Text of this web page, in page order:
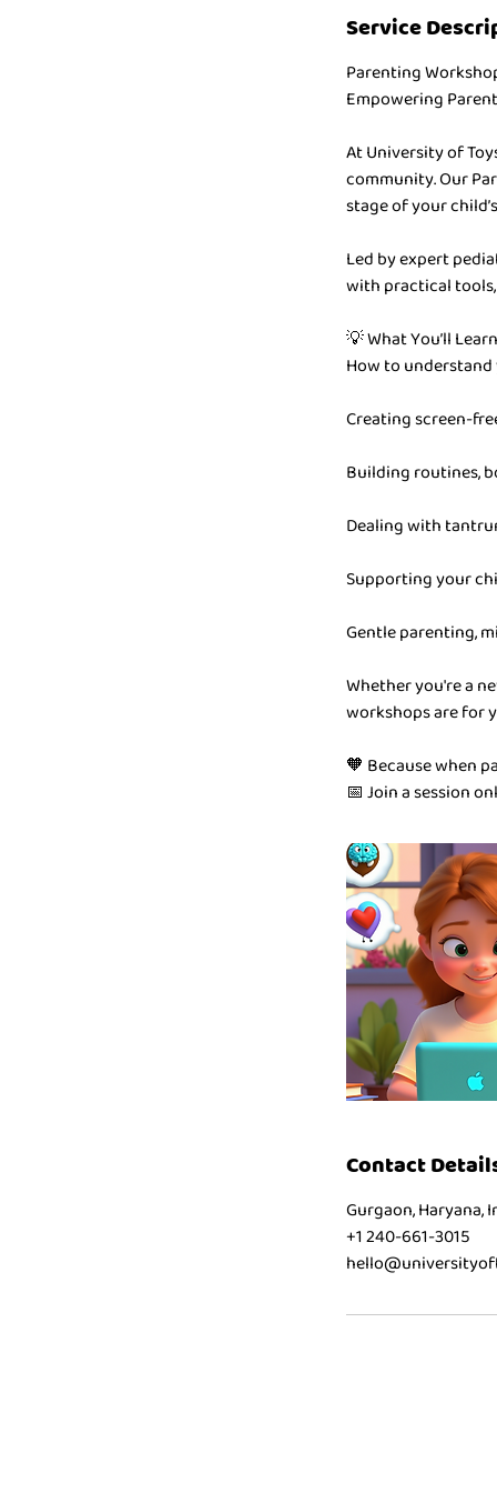
Service
Parenting
Empowering
At University of
community. Our
stage of your
Led by expert
with practical
💡 What You’ll
How to
Creating screen-
Building routines,
Dealing with
Supporting your
Gentle parenting,
Whether you're a
workshops are for
🧡 Because when
📅 Join a session
Contact
Gurgaon, Haryana,
+1 240-661-3015